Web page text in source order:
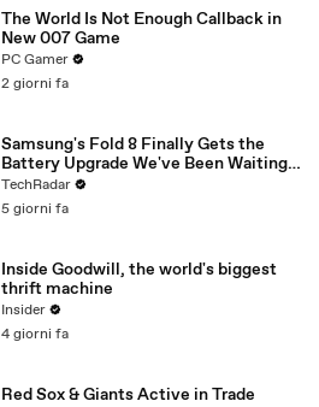
The World Is Not Enough Callback in
New 007 Game
PC Gamer
2 giorni fa
Samsung's Fold 8 Finally Gets the
Battery Upgrade We've Been Waiting
For
TechRadar
5 giorni fa
Inside Goodwill, the world's biggest
thrift machine
Insider
4 giorni fa
Red Sox & Giants Active in Trade